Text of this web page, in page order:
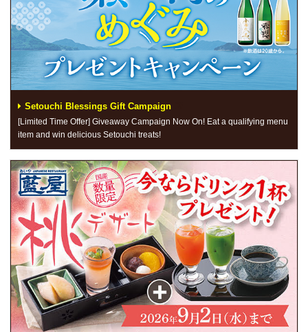
Setouchi Blessings Gift Campaign
[Limited Time Offer] Giveaway Campaign Now On! Eat a qualifying menu
item and win delicious Setouchi treats!